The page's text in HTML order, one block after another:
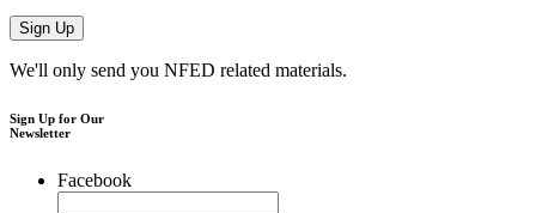
We'll only send you NFED related materials.
Sign Up for Our
Newsletter
Facebook